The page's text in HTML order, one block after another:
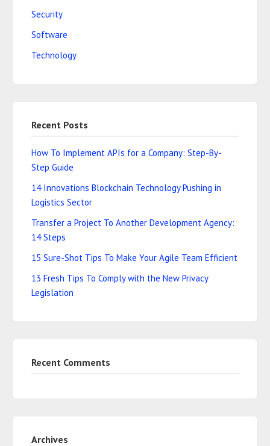
Security
Software
Technology
Recent Posts
How To Implement APIs for a Company: Step-By-
Step Guide
14 Innovations Blockchain Technology Pushing in
Logistics Sector
Transfer a Project To Another Development Agency:
14 Steps
15 Sure-Shot Tips To Make Your Agile Team Efficient
13 Fresh Tips To Comply with the New Privacy
Legislation
Recent Comments
Archives